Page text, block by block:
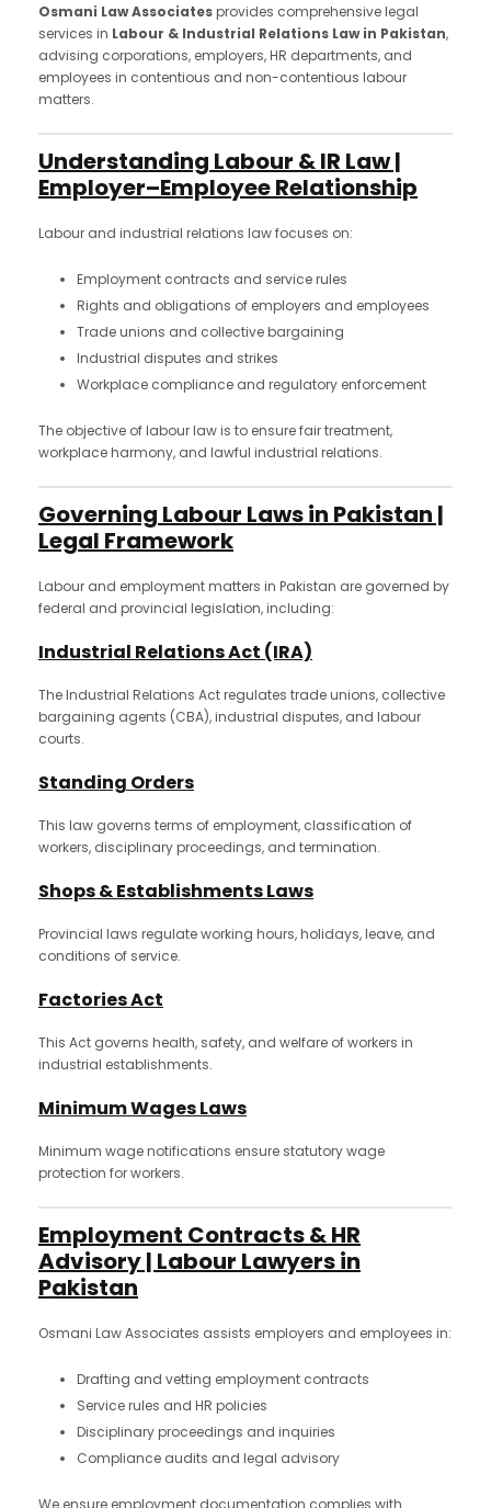
Osmani Law Associatesprovides comprehensive legal
services in Labour & Industrial Relations Law in Pakistan,
advising corporations, employers, HR departments, and
employees in contentious and non-contentious labour
matters.
Understanding Labour & IR Law |
Employer–Employee Relationship
Labour and industrial relations law focuses on:
Employment contracts and service rules
Rights and obligations of employers and employees
Trade unions and collective bargaining
Industrial disputes and strikes
Workplace compliance and regulatory enforcement
The objective of labour law is to ensure fair treatment,
workplace harmony, and lawful industrial relations.
Governing Labour Laws in Pakistan |
Legal Framework
Labour and employment matters in Pakistan are governed by
federal and provincial legislation, including:
Industrial Relations Act (IRA)
The Industrial Relations Act regulates trade unions, collective
bargaining agents (CBA), industrial disputes, and labour
courts.
Standing Orders
This law governs terms of employment, classification of
workers, disciplinary proceedings, and termination.
Shops & Establishments Laws
Provincial laws regulate working hours, holidays, leave, and
conditions of service.
Factories Act
This Act governs health, safety, and welfare of workers in
industrial establishments.
Minimum Wages Laws
Minimum wage notifications ensure statutory wage
protection for workers.
Employment Contracts & HR
Advisory | Labour Lawyers in
Pakistan
Osmani Law Associates assists employers and employees in:
Drafting and vetting employment contracts
Service rules and HR policies
Disciplinary proceedings and inquiries
Compliance audits and legal advisory
We ensure employment documentation complies with